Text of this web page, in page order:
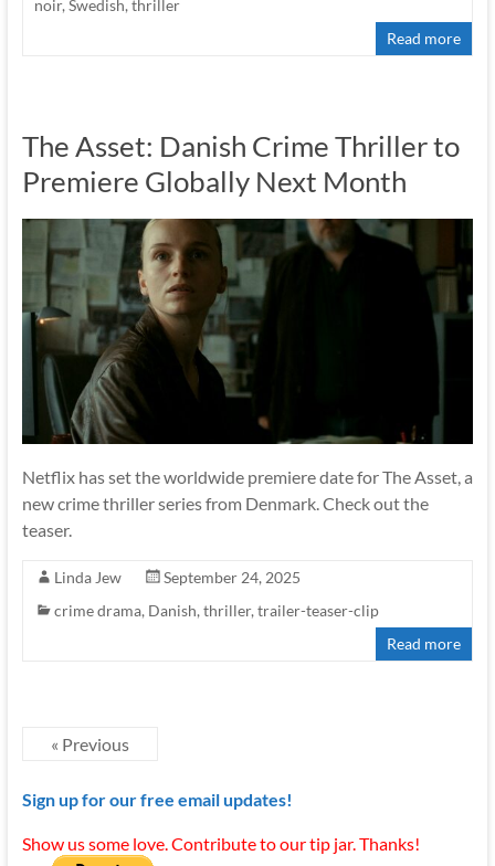
noir, Swedish, thriller
Read more
The Asset: Danish Crime Thriller to
Premiere Globally Next Month
Netflix has set the worldwide premiere date for The Asset, a
new crime thriller series from Denmark. Check out the
teaser.
Linda Jew
September 24, 2025
crime drama, Danish, thriller, trailer-teaser-clip
Read more
« Previous
Sign up for our free email updates!
Show us some love. Contribute to our tip jar. Thanks!